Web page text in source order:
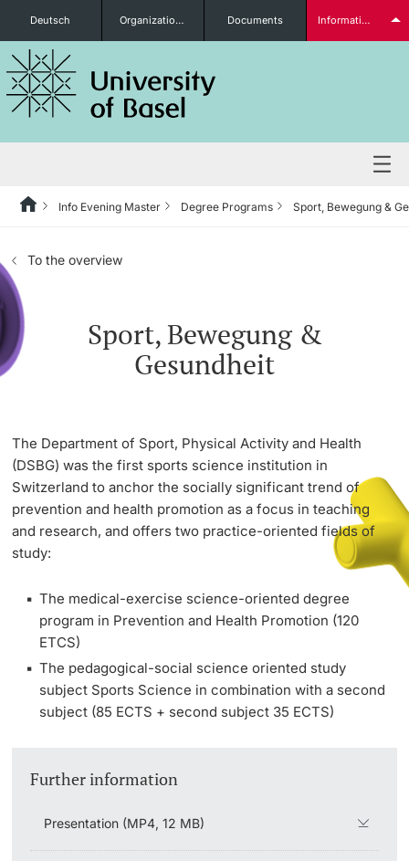
Prospective Students
PhD Candidates
Lecturers
Deutsch Organizational units Documents Information for...
Degree Programs
Info Evening Master Degree Programs Sport, Bewegung &
To the overview
Sport, Bewegung &
Gesundheit
The Department of Sport, Physical Activity and Health
(DSBG) was the first sports science institution in
Switzerland to anchor the socially significant trend of
prevention and health promotion as a focus in teaching
and research, and offers two practice-oriented fields of
study:
The medical-exercise science-oriented degree
program in Prevention and Health Promotion (120
ETCS)
The pedagogical-social science oriented study
subject Sports Science in combination with a second
subject (85 ECTS + second subject 35 ECTS)
Further information
Presentation (MP4, 12 MB)